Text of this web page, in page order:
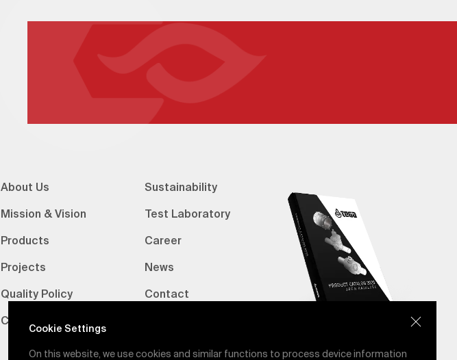
About Us
Mission & Vision
Products
Projects
Quality Policy
Certifications
Sustainability
Test Laboratory
Career
News
Contact
Cookie Settings
On this website, we use cookies and similar functions to process device information